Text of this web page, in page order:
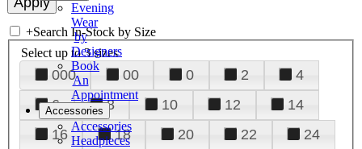
Evening
Wear
by
Designers
Book
An
Appointment
Accessories
Accessories
Headpieces
+Search In-Stock by Size
Select up to 3 sizes
000 00 0 2
4
6
8 10 12
14
16
18 20 22
24